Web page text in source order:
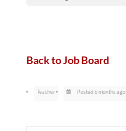
Back to Job Board
Teacher Posted 6 months ago